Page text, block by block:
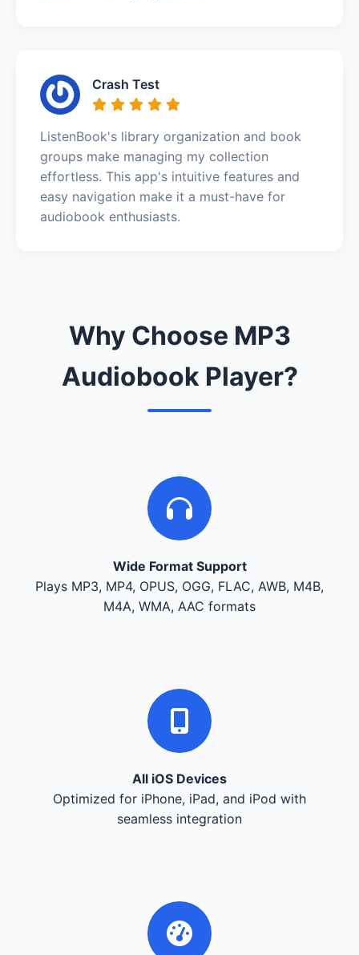
Crash Test
ListenBook's library organization and book
groups make managing my collection
effortless. This app's intuitive features and
easy navigation make it a must-have for
audiobook enthusiasts.
Why Choose MP3
Audiobook Player?
Wide Format Support
Plays MP3, MP4, OPUS, OGG, FLAC, AWB, M4B,
M4A, WMA, AAC formats
All iOS Devices
Optimized for iPhone, iPad, and iPod with
seamless integration